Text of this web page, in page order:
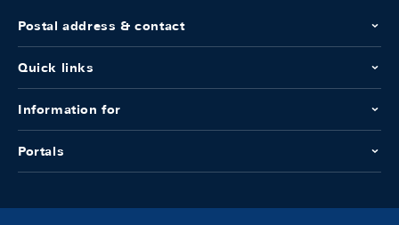
Postal address & contact
Quick links
Information for
Portals